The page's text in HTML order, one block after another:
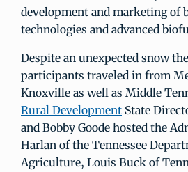
development and marketing of
technologies and advanced
Despite an unexpected snow
participants traveled in from
Knoxville as well as Middle
Rural Development State
and Bobby Goode hosted the
Harlan of the Tennessee
Agriculture, Louis Buck of